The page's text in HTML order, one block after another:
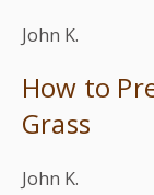
John K.
How to
Grass
John K.